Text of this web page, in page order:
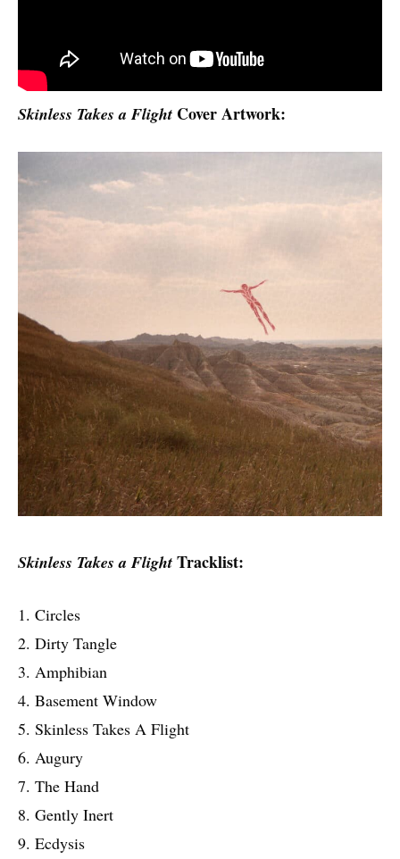
Skinless Takes a Flight Cover Artwork:
Skinless Takes a Flight Tracklist:
1. Circles
2. Dirty Tangle
3. Amphibian
4. Basement Window
5. Skinless Takes A Flight
6. Augury
7. The Hand
8. Gently Inert
9. Ecdysis